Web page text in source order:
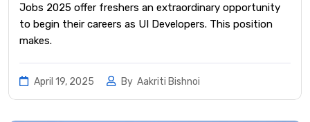
Jobs 2025 offer freshers an extraordinary opportunity
to begin their careers as UI Developers. This position
makes.
April 19, 2025 By Aakriti Bishnoi